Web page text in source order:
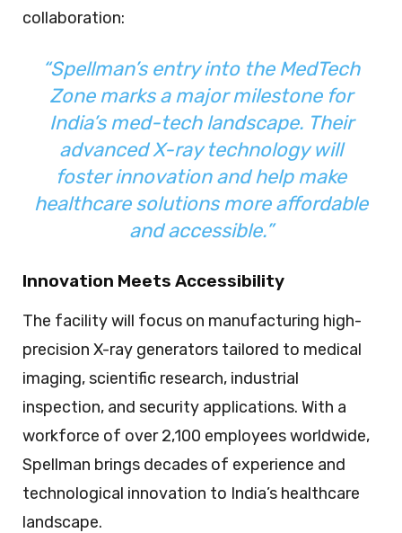
collaboration:
“Spellman’s entry into the MedTech
Zone marks a major milestone for
India’s med-tech landscape. Their
advanced X-ray technology will
foster innovation and help make
healthcare solutions more affordable
and accessible.”
Innovation Meets Accessibility
The facility will focus on manufacturing high-
precision X-ray generators tailored to medical
imaging, scientific research, industrial
inspection, and security applications. With a
workforce of over 2,100 employees worldwide,
Spellman brings decades of experience and
technological innovation to India’s healthcare
landscape.